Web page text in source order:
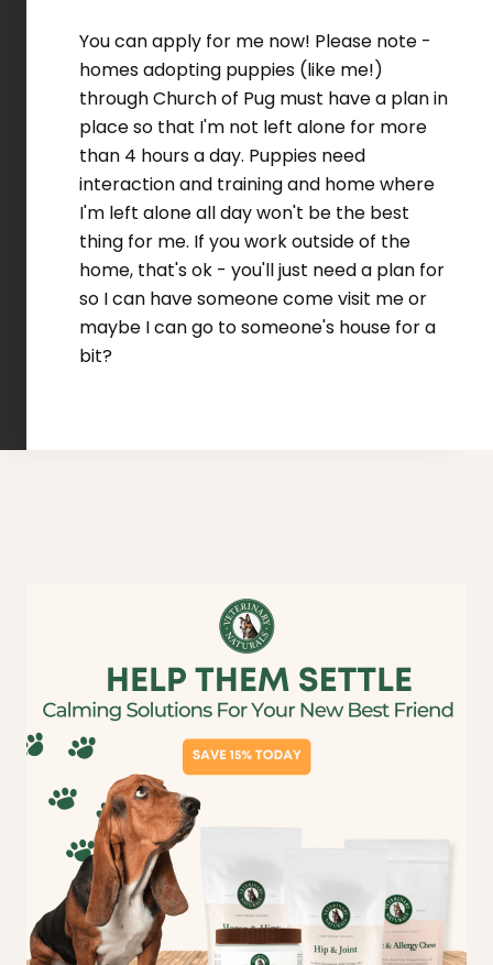
You can apply for me now! Please note -
homes adopting puppies (like me!)
through Church of Pug must have a plan in
place so that I'm not left alone for more
than 4 hours a day. Puppies need
interaction and training and home where
I'm left alone all day won't be the best
thing for me. If you work outside of the
home, that's ok - you'll just need a plan for
so I can have someone come visit me or
maybe I can go to someone's house for a
bit?